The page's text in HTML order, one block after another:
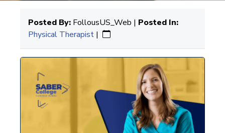
Posted By: FollousUS_Web | Posted In:
Physical Therapist |